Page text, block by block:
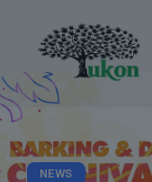
NEWS